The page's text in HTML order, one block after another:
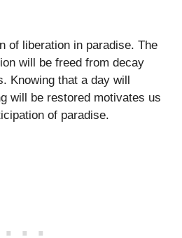
of liberation in paradise. The
will be freed from decay
Knowing that a day will
will be restored motivates us
of paradise.